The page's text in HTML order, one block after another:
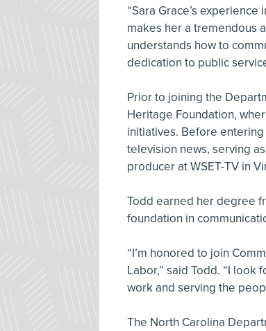
“Sara Grace’s
makes her a tremendous
understands how to
dedication to public
Prior to joining the
Heritage Foundation,
initiatives. Before
television news, serving
producer at WSET-TV in
Todd earned her degree
foundation in
“I’m honored to join
Labor,” said Todd. “I
work and serving the
The North Carolina